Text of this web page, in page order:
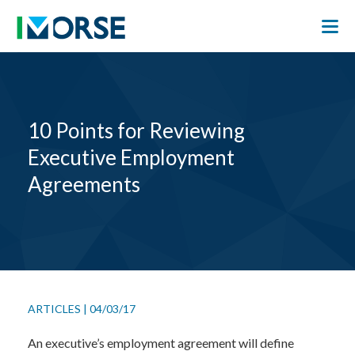
10 Points for Reviewing
Executive Employment
Agreements
ARTICLES | 04/03/17
An executive’s employment agreement will define